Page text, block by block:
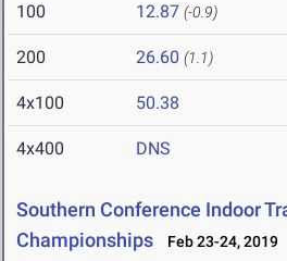
100 12.87 (-0.9)
200 26.60 (1.1)
4x100 50.38
4x400 DNS
Southern Conference Indoor
Championships
Feb 23-24, 2019